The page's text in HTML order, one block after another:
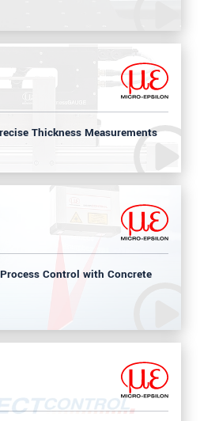
Thickness Measurements
Control with Concrete